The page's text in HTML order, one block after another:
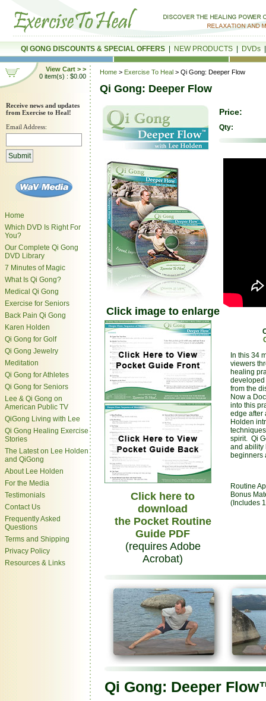
QI GONG DISCOUNTS & SPECIAL OFFERS NEW PRODUCTS DVDs
View Cart > >
0 item(s) : $0.00
Receive news and updates
from Exercise to Heal!
Email Address:
Home
Which DVD Is Right For
You?
Our Complete Qi Gong
DVD Library
7 Minutes of Magic
What Is Qi Gong?
Medical Qi Gong
Exercise for Seniors
Back Pain Qi Gong
Karen Holden
Qi Gong for Golf
Qi Gong Jewelry
Meditation
Qi Gong for Athletes
Qi Gong for Seniors
Lee & Qi Gong on
American Public TV
QiGong Living with Lee
Qi Gong Healing Exercise
Stories
The Latest on Lee Holden
and QiGong
About Lee Holden
For the Media
Testimonials
Contact Us
Frequently Asked
Questions
Terms and Shipping
Privacy Policy
Resources & Links
Home > Exercise To Heal > Qi Gong: Deeper Flow
Qi Gong: Deeper Flow
Price:
Qty:
Click image to enlarge
In this 34
viewers
healing
from the
Now a
into this
edge after
Holden
spirit. Qi
and ability
beginners
Routine
Bonus
(Includes
Click here to
download
the Pocket Routine
Guide PDF
(requires Adobe
Acrobat)
Qi Gong: Deeper